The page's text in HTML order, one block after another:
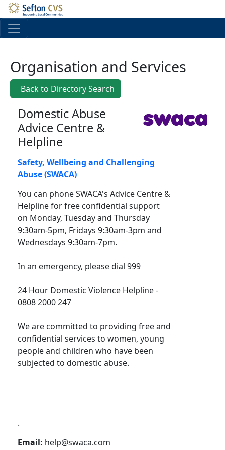
Skip to main content
Organisation and Services
Back to Directory Search
Domestic Abuse
Advice Centre &
Helpline
Safety, Wellbeing and Challenging
Abuse (SWACA)
You can phone SWACA's Advice Centre &
Helpline for free confidential support
on Monday, Tuesday and Thursday
9:30am-5pm, Fridays 9:30am-3pm and
Wednesdays 9:30am-7pm.
In an emergency, please dial 999
24 Hour Domestic Violence Helpline -
0808 2000 247
We are committed to providing free and
confidential services to women, young
people and children who have been
subjected to domestic abuse.
.
Email: help@swaca.com